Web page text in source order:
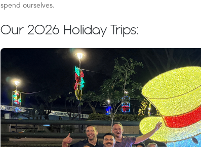
spend ourselves.
Our 2026 Holiday Trips: